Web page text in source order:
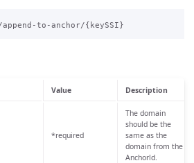
Value Description
*required
The domain
should be the
same as the
domain from the
Anchorld.